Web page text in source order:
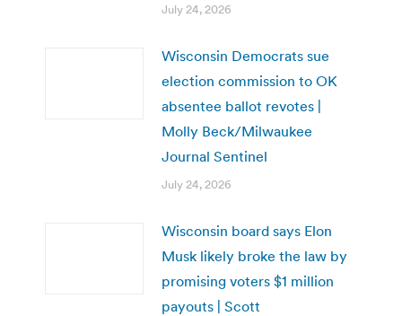
July 24, 2026
Wisconsin Democrats sue
election commission to OK
absentee ballot revotes |
Molly Beck/Milwaukee
Journal Sentinel
July 24, 2026
Wisconsin board says Elon
Musk likely broke the law by
promising voters $1 million
payouts | Scott